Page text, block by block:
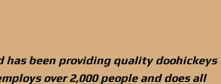
has been providing quality doohickeys
over 2,000 people and does all